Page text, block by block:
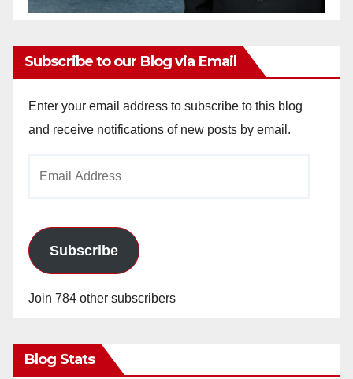
Subscribe to our Blog via Email
Enter your email address to subscribe to this blog
and receive notifications of new posts by email.
Subscribe
Join 784 other subscribers
Blog Stats